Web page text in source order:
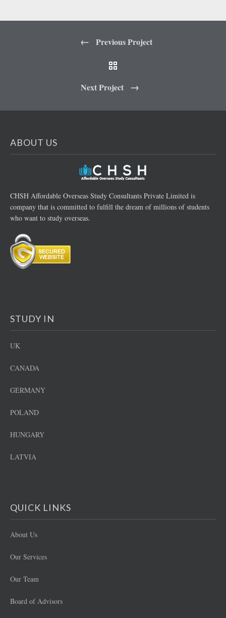
Previous Project
Next Project
ABOUT US
CHSH Affordable Overseas Study Consultants Private Limited is
company that is committed to fulfill the dream of millions of students
who want to study overseas.
STUDY IN
UK
CANADA
GERMANY
POLAND
HUNGARY
LATVIA
QUICK LINKS
About Us
Our Services
Our Team
Board of Advisors